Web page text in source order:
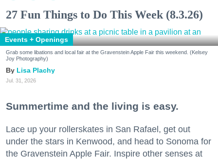
27 Fun Things to Do This Week (8.3.26)
Events + Openings
Grab some libations and local fair at the Gravenstein Apple Fair this weekend. (Kelsey
Joy Photography)
Lisa Plachy
Jul. 31, 2026
Summertime and the living is easy.
Lace up your rollerskates in San Rafael, get out
under the stars in Kenwood, and head to Sonoma for
the Gravenstein Apple Fair. Inspire other senses at